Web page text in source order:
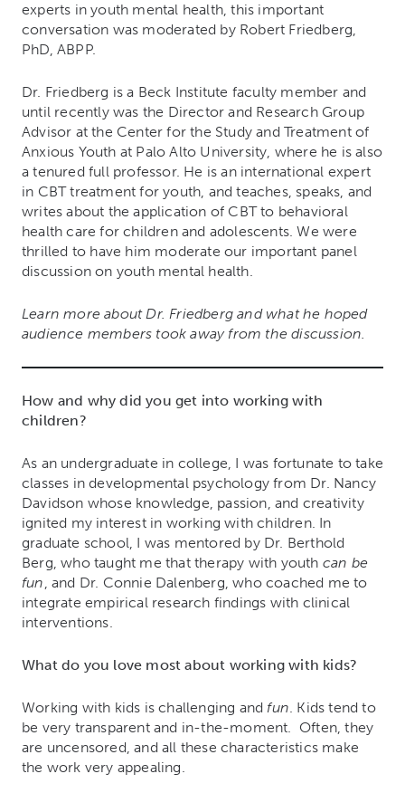
experts in youth mental health, this important
conversation was moderated by Robert Friedberg,
PhD, ABPP.
Dr. Friedberg is a Beck Institute faculty member and
until recently was the Director and Research Group
Advisor at the Center for the Study and Treatment of
Anxious Youth at Palo Alto University, where he is also
a tenured full professor. He is an international expert
in CBT treatment for youth, and teaches, speaks, and
writes about the application of CBT to behavioral
health care for children and adolescents. We were
thrilled to have him moderate our important panel
discussion on youth mental health.
Learn more about Dr. Friedberg and what he hoped
audience members took away from the discussion.
How and why did you get into working with
children?
As an undergraduate in college, I was fortunate to take
classes in developmental psychology from Dr. Nancy
Davidson whose knowledge, passion, and creativity
ignited my interest in working with children. In
graduate school, I was mentored by Dr. Berthold
Berg, who taught me that therapy with youth can be
fun, and Dr. Connie Dalenberg, who coached me to
integrate empirical research findings with clinical
interventions.
What do you love most about working with kids?
Working with kids is challenging and fun. Kids tend to
be very transparent and in-the-moment. Often, they
are uncensored, and all these characteristics make
the work very appealing.